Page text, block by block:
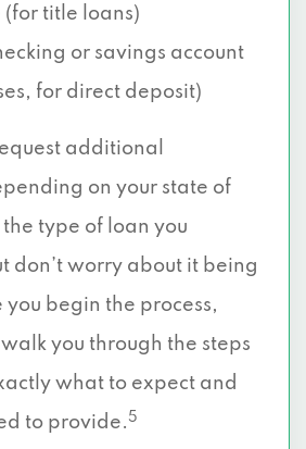
title loans)
or savings account
for direct deposit)
additional
on your state of
type of loan you
don’t worry about it being
you begin the process,
you through the steps
what to expect and
to provide. 5